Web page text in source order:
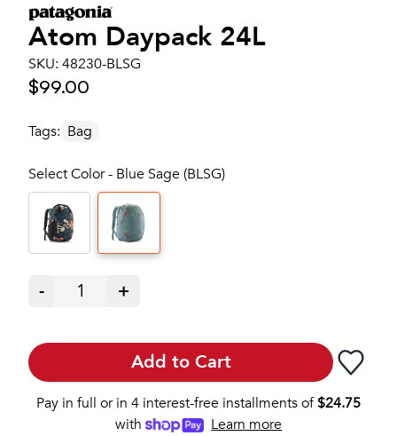
Atom Daypack 24L
SKU: 48230-BLSG
$99.00
Tags: Bag
Select Color - Blue Sage (BLSG)
- 1 +
Add to Cart
Pay in full or in 4 interest-free installments of$24.75
with
Learn more